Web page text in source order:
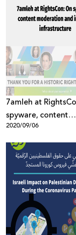
7amleh at
spyware, content
moderation and
infrastructure
2020/09/06